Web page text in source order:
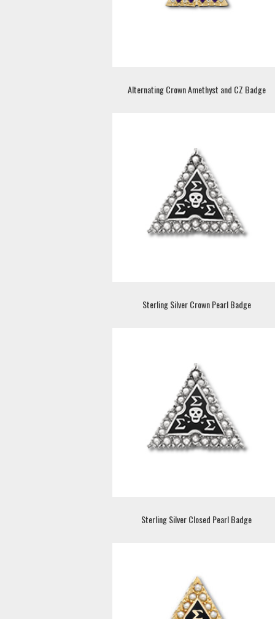
Alternating Crown Amethyst and CZ Badge
Sterling Silver Crown Pearl Badge
Sterling Silver Closed Pearl Badge